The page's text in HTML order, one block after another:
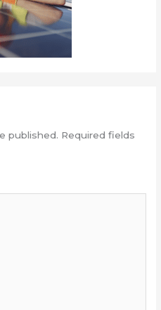
published. Required fields